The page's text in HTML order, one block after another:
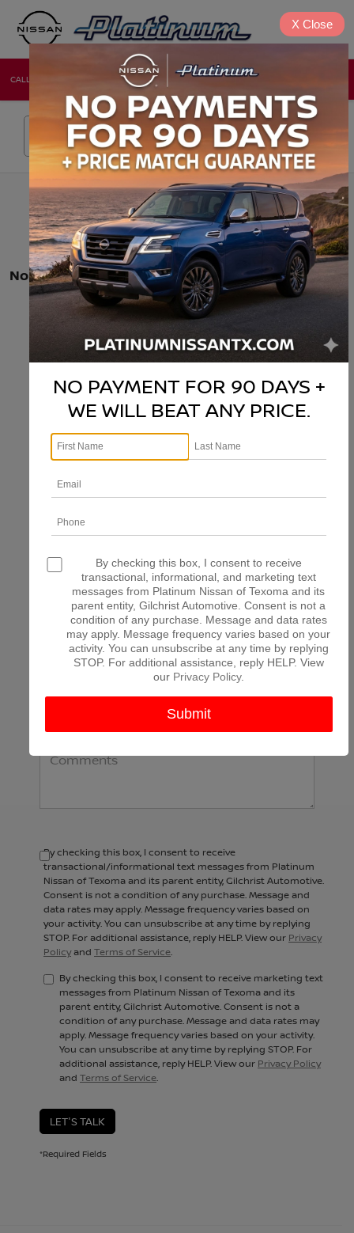
CALL NEW USED
Search
No vehicles found
There are no vehicles that match your search criteria
available in-store. Please fill out the contact form below
to express your interest and an experienced sales
*Last Name
*E-Mail Address
Comments:
By checking this box, I consent to receive
transactional/informational text messages from Platinum
Nissan of Texoma and its parent entity, Gilchrist Automotive.
Consent is not a condition of any purchase. Message and
data rates may apply. Message frequency varies based on
your activity. You can unsubscribe at any time by replying
STOP. For additional assistance, reply HELP. View our Privacy
Policyand Terms of Service.
By checking this box, I consent to receive marketing text
messages from Platinum Nissan of Texoma and its
parent entity, Gilchrist Automotive. Consent is not a
condition of any purchase. Message and data rates may
apply. Message frequency varies based on your activity.
You can unsubscribe at any time by replying STOP. For
additional assistance, reply HELP. View our Privacy Policy
and Terms of Service.
LET'S TALK
*Required Fields
NO PAYMENT FOR 90 DAYS +
WE WILL BEAT ANY PRICE.
By checking this box, I consent to receive
transactional, informational, and marketing text
messages from Platinum Nissan of Texoma and its
parent entity, Gilchrist Automotive. Consent is not a
condition of any purchase. Message and data rates
may apply. Message frequency varies based on your
activity. You can unsubscribe at any time by replying
STOP. For additional assistance, reply HELP. View
our Privacy Policy.
X Close